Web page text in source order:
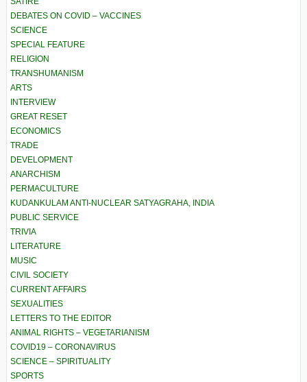
DEBATES ON COVID – VACCINES
SCIENCE
SPECIAL FEATURE
RELIGION
TRANSHUMANISM
ARTS
INTERVIEW
GREAT RESET
ECONOMICS
TRADE
DEVELOPMENT
ANARCHISM
PERMACULTURE
KUDANKULAM ANTI-NUCLEAR SATYAGRAHA, INDIA
PUBLIC SERVICE
TRIVIA
LITERATURE
MUSIC
CIVIL SOCIETY
CURRENT AFFAIRS
SEXUALITIES
LETTERS TO THE EDITOR
ANIMAL RIGHTS – VEGETARIANISM
COVID19 – CORONAVIRUS
SCIENCE – SPIRITUALITY
SPORTS